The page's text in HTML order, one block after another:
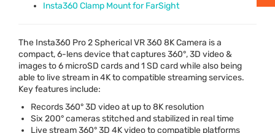
Insta360 Clamp Mount for FarSight
The Insta360 Pro 2 Spherical VR 360 8K Camera is a
compact, 6-lens device that captures 360°, 3D video &
images to 6 microSD cards and 1 SD card while also being
able to live stream in 4K to compatible streaming services.
Key features include:
Records 360° 3D video at up to 8K resolution
Six 200° cameras stitched and stabilized in real time
Live stream 360° 3D 4K video to compatible platforms